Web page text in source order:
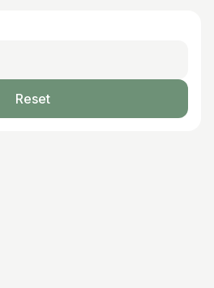
Reset